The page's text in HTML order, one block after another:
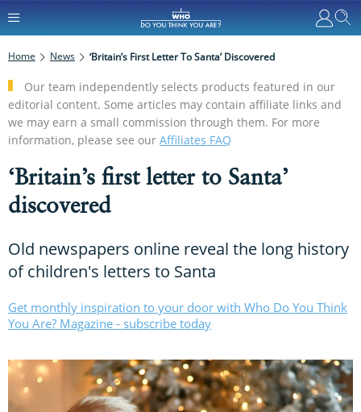
Home News ‘Britain’s First Letter To Santa’ Discovered
Our team independently selects products featured in our
editorial content. Some articles may contain affiliate links and
we may earn a small commission through them. For more
information, please see our Affiliates FAQ
‘Britain’s first letter to Santa’
discovered
Old newspapers online reveal the long history
of children's letters to Santa
Get monthly inspiration to your door with Who Do You Think
You Are? Magazine - subscribe today